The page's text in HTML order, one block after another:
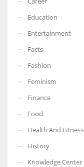
Education
Entertainment
Facts
Fashion
Feminism
Finance
Food
Health And Fitness
History
Knowledge Center